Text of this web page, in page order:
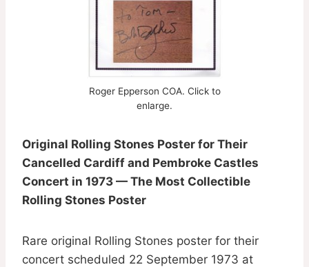
Roger Epperson COA. Click to
enlarge.
Original Rolling Stones Poster for Their
Cancelled Cardiff and Pembroke Castles
Concert in 1973 — The Most Collectible
Rolling Stones Poster
Rare original Rolling Stones poster for their
concert scheduled 22 September 1973 at